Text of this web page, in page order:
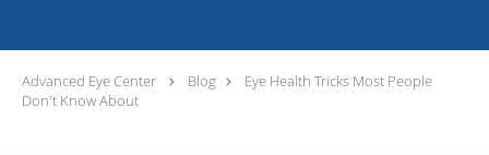
Advanced Eye Center Blog
Eye Health Tricks Most People
Don't Know About